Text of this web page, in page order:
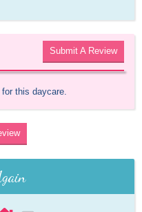
Submit A Review
this daycare.